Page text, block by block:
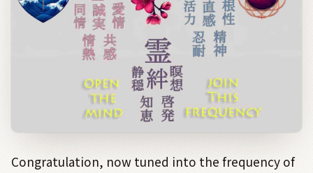
Congratulation, now tuned into the frequency of